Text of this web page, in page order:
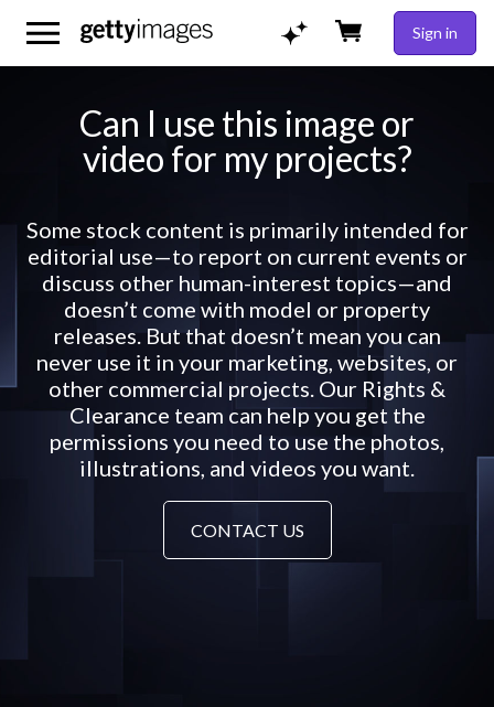
Sign in
Can I use this image or
video for my projects?
Some stock content is primarily intended for
editorial use—to report on current events or
discuss other human-interest topics—and
doesn’t come with model or property
releases. But that doesn’t mean you can
never use it in your marketing, websites, or
other commercial projects. Our Rights &
Clearance team can help you get the
permissions you need to use the photos,
illustrations, and videos you want.
CONTACT US